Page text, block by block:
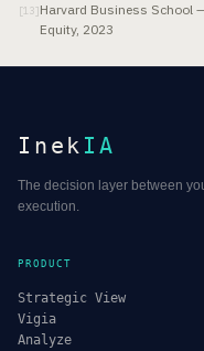
[13]Harvard Business School
Equity, 2023
Inek IA
The decision layer between
execution.
PRODUCT
Strategic View
Vigia
Analyze